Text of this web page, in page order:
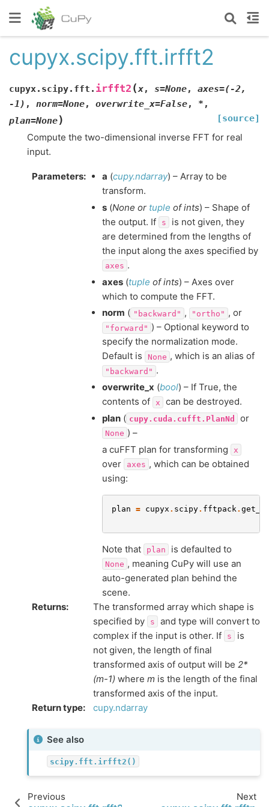
cupyx.scipy.fft.irfft2
cupyx.scipy.fft. irfft2 (x, s=None, axes=(-2,
-1) , norm=None, overwrite_x=False, * ,
plan=None) [source]
Compute the two-dimensional inverse FFT for real
input.
Parameters: a (cupy.ndarray) – Array to be
transform.
s (None or tuple ofints) – Shape of
the output. If
s
is not given, they
are determined from the lengths of
the input along the axes specified by
axes .
axes (tuple ofints) – Axes over
which to compute the FFT.
norm ( "backward" , "ortho" , or
"forward" ) – Optional keyword to
specify the normalization mode.
Default is
None , which is an alias of
"backward" .
overwrite_x (bool) – If True, the
contents of
x
can be destroyed.
plan ( cupy.cuda.cufft.PlanNd or
None ) –
a cuFFT plan for transforming
x
over axes , which can be obtained
using:
plan = cupyx . scipy. fftpack .
Note that plan is defaulted to
None , meaning CuPy will use an
auto-generated plan behind the
scene.
Returns:
The transformed array which shape is
specified by
s
and type will convert to
complex if the input is other. If
s
is
not given, the length of final
transformed axis of output will be 2*
(m-1) where m is the length of the final
transformed axis of the input.
Return type: cupy.ndarray
See also
scipy.fft.irfft2()
Previous Next